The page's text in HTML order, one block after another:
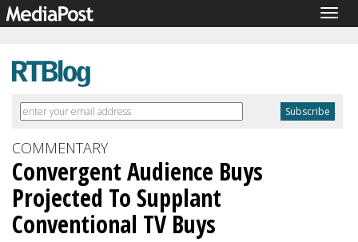
COMMENTARY
Convergent Audience Buys
Projected To Supplant
Conventional TV Buys